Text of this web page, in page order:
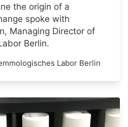
the origin of a
spoke with
Managing Director of
Berlin.
Labor Berlin